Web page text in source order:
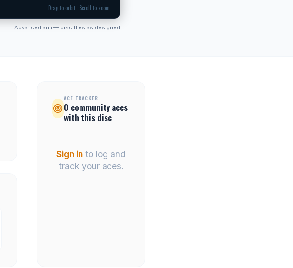
Drag to orbit · Scroll to zoom
Advanced arm — disc flies as designed
ACE TRACKER
0 communityaces
with this disc
Sign in to log and
track your aces.